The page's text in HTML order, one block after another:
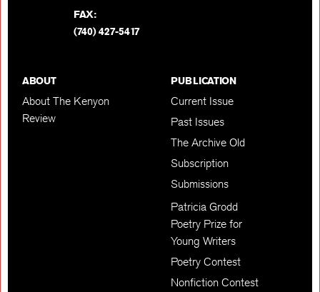
FAX:
(740) 427-5417
ABOUT
About The Kenyon
Review
PUBLICATION
Current Issue
Past Issues
The Archive Old
Subscription
Submissions
Patricia Grodd
Poetry Prize for
Young Writers
Poetry Contest
Nonfiction Contest